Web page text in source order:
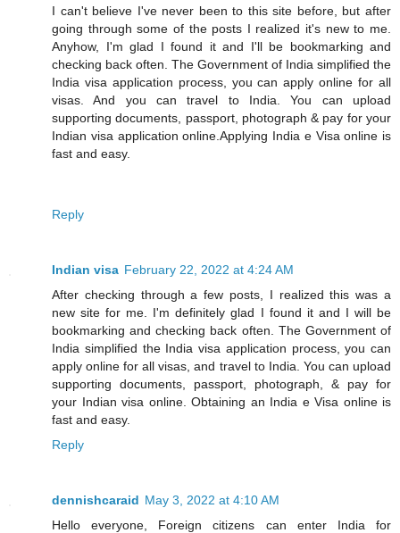
I can't believe I've never been to this site before, but after
going through some of the posts I realized it's new to me.
Anyhow, I'm glad I found it and I'll be bookmarking and
checking back often. The Government of India simplified the
India visa application process, you can apply online for all
visas. And you can travel to India. You can upload
supporting documents, passport, photograph & pay for your
Indian visa application online.Applying India e Visa online is
fast and easy.
Reply
Indian visa February 22, 2022 at 4:24 AM
After checking through a few posts, I realized this was a
new site for me. I'm definitely glad I found it and I will be
bookmarking and checking back often. The Government of
India simplified the India visa application process, you can
apply online for all visas, and travel to India. You can upload
supporting documents, passport, photograph, & pay for
your Indian visa online. Obtaining an India e Visa online is
fast and easy.
Reply
dennishcaraid May 3, 2022 at 4:10 AM
Hello everyone, Foreign citizens can enter India for